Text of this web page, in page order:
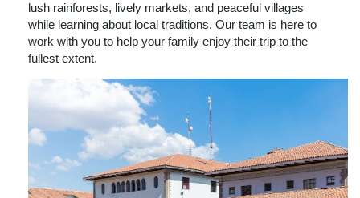
lush rainforests, lively markets, and peaceful villages
while learning about local traditions. Our team is here to
work with you to help your family enjoy their trip to the
fullest extent.